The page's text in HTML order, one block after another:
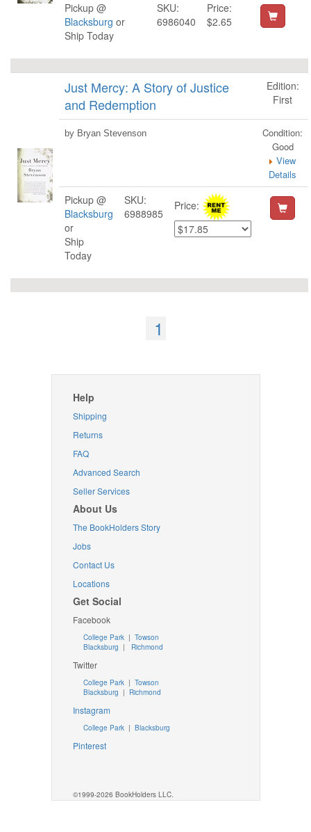
Pickup @
Blacksburg or
Ship Today
SKU:
6986040
Price:
$2.65
Just Mercy: A Story of Justice
and Redemption
Edition:
First
by Bryan Stevenson
Condition:
Good
View
Details
Pickup @
Blacksburg
or
Ship
Today
SKU:
6988985
Price:
1
Help
Shipping
Returns
FAQ
Advanced Search
Seller Services
About Us
The BookHolders Story
Jobs
Contact Us
Locations
Get Social
Facebook
College Park | Towson
Blacksburg | Richmond
Twitter
College Park| Towson
Blacksburg | Richmond
Instagram
College Park| Blacksburg
Pinterest
©1999-2026 BookHolders LLC.